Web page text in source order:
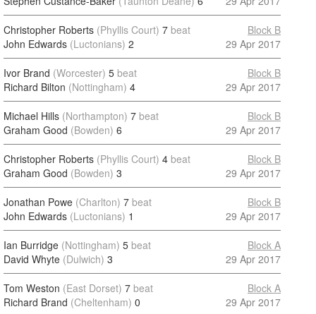
Christopher Roberts (Phyllis Court) 7 beat
John Edwards (Luctonians) 2
Block B
29 Apr 2017
Ivor Brand (Worcester) 5 beat
Richard Bilton (Nottingham) 4
Block B
29 Apr 2017
Michael Hills (Northampton) 7 beat
Graham Good (Bowden) 6
Block B
29 Apr 2017
Christopher Roberts (Phyllis Court) 4 beat
Graham Good (Bowden) 3
Block B
29 Apr 2017
Jonathan Powe (Charlton) 7 beat
John Edwards (Luctonians) 1
Block B
29 Apr 2017
Ian Burridge (Nottingham) 5 beat
David Whyte (Dulwich) 3
Block A
29 Apr 2017
Tom Weston (East Dorset) 7 beat
Richard Brand (Cheltenham) 0
Block A
29 Apr 2017